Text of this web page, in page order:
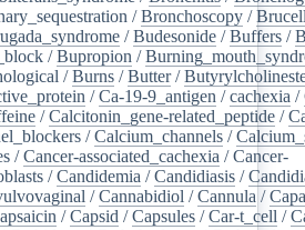
/Bronchoscopy /
/Budesonide /Buffers /
/Bupropion /
/Burns /Butter/
/Ca-19-9_antigen /cachexia /
/Calcitonin_gene-related_peptide /
/Calcium_channels /
/Cancer-associated_cachexia /Cancer-
/Candidemia /Candidiasis /
/Cannabidiol /Cannula /
/Capsid /Capsules /Car-t_cell /